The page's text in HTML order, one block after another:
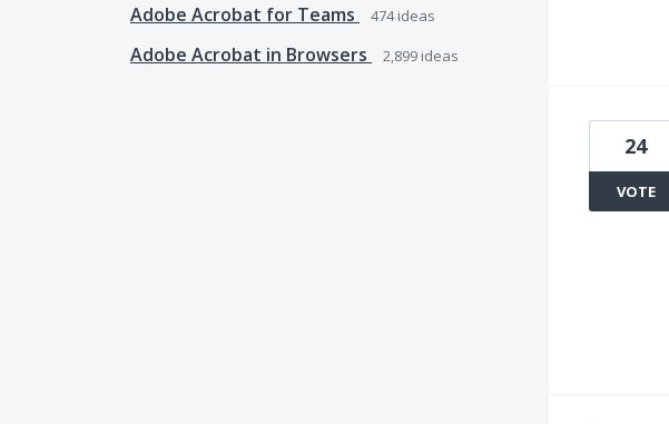
Adobe Acrobat for Teams 474ideas
Adobe Acrobat in Browsers 2,899 ideas
24
VOTE